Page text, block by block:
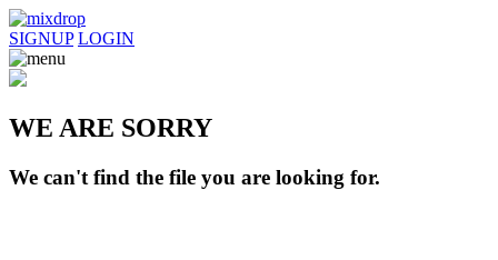
SIGNUP LOGIN
WE ARE SORRY
We can't find the file you are looking for.